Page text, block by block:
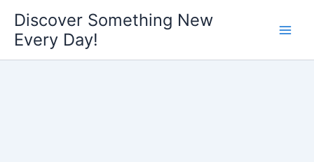
content
Discover Something New
Every Day!